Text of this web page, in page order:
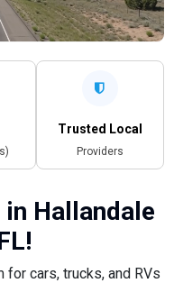
Trusted Local
Providers
in Hallandale
cars, trucks, and RVs